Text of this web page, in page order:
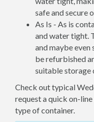
safe and secure
As Is - As is
and water tight.
and maybe even
be refurbished
suitable storage
Check out typical
request a quick on-
type of container.